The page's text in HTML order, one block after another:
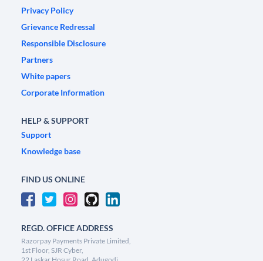
Privacy Policy
Grievance Redressal
Responsible Disclosure
Partners
White papers
Corporate Information
HELP & SUPPORT
Support
Knowledge base
FIND US ONLINE
REGD. OFFICE ADDRESS
Razorpay Payments Private Limited,
1st Floor, SJR Cyber,